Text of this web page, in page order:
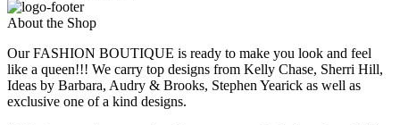
About the Shop
Our FASHION BOUTIQUE is ready to make you look and feel
like a queen!!! We carry top designs from Kelly Chase, Sherri Hill,
Ideas by Barbara, Audry & Brooks, Stephen Yearick as well as
exclusive one of a kind designs.